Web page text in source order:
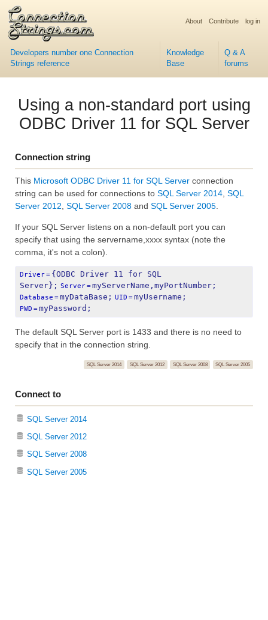
Developers number one Connection
Strings reference
Knowledge
Base
Q & A
forums
About Contribute log in
Using a non-standard port using
ODBC Driver 11 for SQL Server
Connection string
This Microsoft ODBC Driver 11 for SQL Server connection
string can be used for connections to SQL Server 2014, SQL
Server 2012, SQL Server 2008 and SQL Server 2005.
If your SQL Server listens on a non-default port you can
specify that using the servername,xxxx syntax (note the
comma, it's not a colon).
Driver= {ODBC Driver 11 for SQL
Server}; Server=myServerName,myPortNumber;
Database =myDataBase; UID =myUsername;
PWD =myPassword;
The default SQL Server port is 1433 and there is no need to
specify that in the connection string.
SQL Server 2014 SQL Server 2012 SQL Server 2008 SQL Server 2005
Connect to
SQL Server 2014
SQL Server 2012
SQL Server 2008
SQL Server 2005